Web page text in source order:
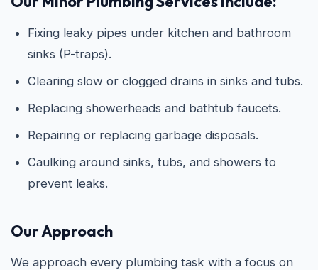
Fixing leaky pipes under kitchen and bathroom
sinks (P-traps).
Clearing slow or clogged drains in sinks and tubs.
Replacing showerheads and bathtub faucets.
Repairing or replacing garbage disposals.
Caulking around sinks, tubs, and showers to
prevent leaks.
Our Approach
We approach every plumbing task with a focus on